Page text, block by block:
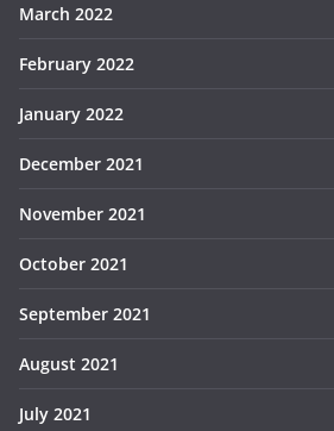
March 2022
February 2022
January 2022
December 2021
November 2021
October 2021
September 2021
August 2021
July 2021